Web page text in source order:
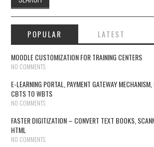
POPULAR LATEST
MOODLE CUSTOMIZATION FOR TRAINING CENTERS
NO COMMENTS
E-LEARNING PORTAL, PAYMENT GATEWAY
CBTS TO WBTS
NO COMMENTS
FASTER DIGITIZATION – CONVERT TEXT BOOKS,
HTML
NO COMMENTS